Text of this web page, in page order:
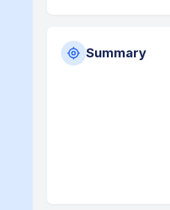
Summary